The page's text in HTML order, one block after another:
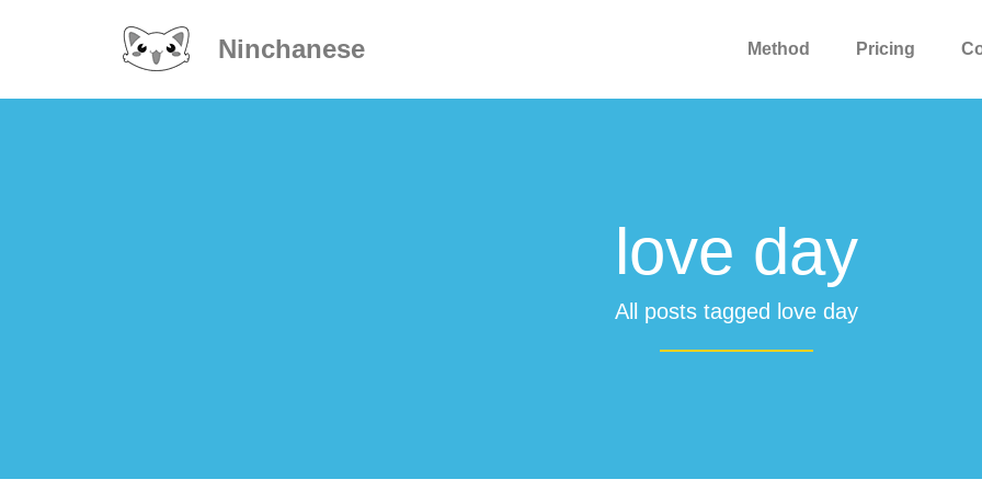
Ninchanese Method Pricing
love day
All posts tagged love day